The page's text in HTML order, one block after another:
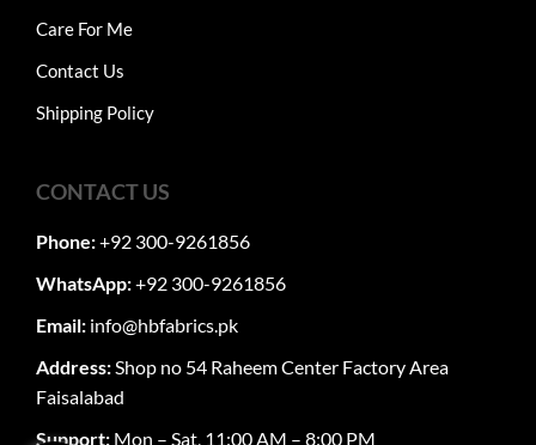
Care For Me
Contact Us
Shipping Policy
CONTACT US
Phone:+92 300-9261856
WhatsApp:+92 300-9261856
Email: info@hbfabrics.pk
Address:Shop no 54 Raheem Center Factory Area
Faisalabad
Support: Mon – Sat, 11:00 AM – 8:00 PM